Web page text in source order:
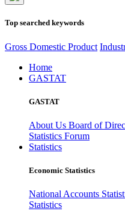
Top searched keywords
Gross Domestic Product
Home
GASTAT
GASTAT
About Us Board of
Statistics Forum
Statistics
Economic Statistics
National Accounts
Statistics